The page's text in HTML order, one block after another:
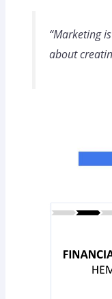
“Marketing
about